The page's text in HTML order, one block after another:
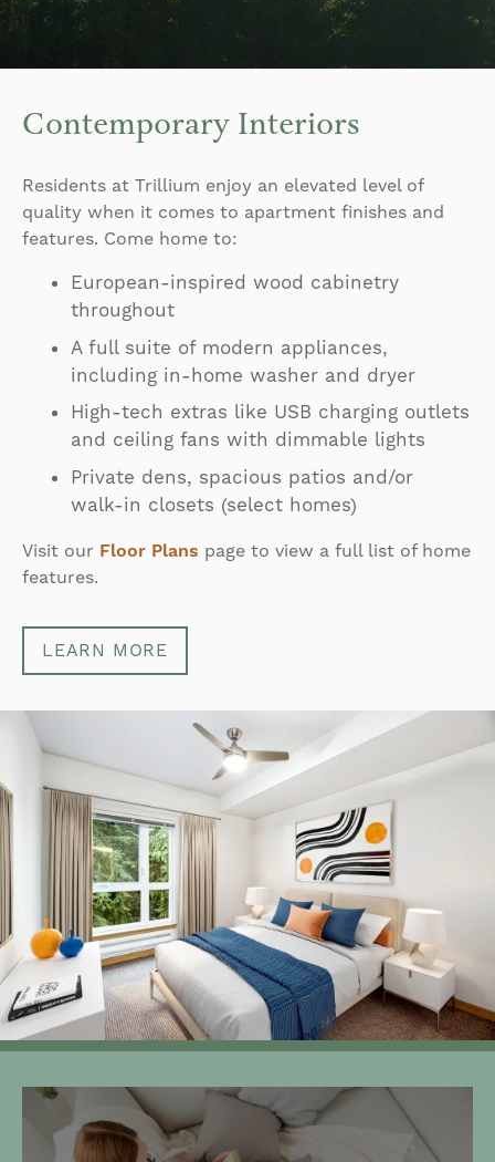
Contemporary Interiors
Residents at Trillium enjoy an elevated level of
quality when it comes to apartment finishes and
features. Come home to:
European-inspired wood cabinetry
throughout
A full suite of modern appliances,
including in-home washer and dryer
High-tech extras like USB charging outlets
and ceiling fans with dimmable lights
Private dens, spacious patios and/or
walk-in closets (select homes)
Visit our Floor Plans page to view a full list of home
features.
LEARN MORE